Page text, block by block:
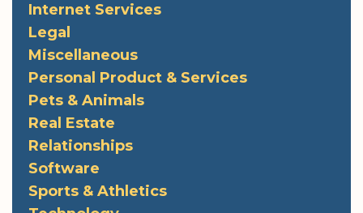
Internet Services
Legal
Miscellaneous
Personal Product & Services
Pets & Animals
Real Estate
Relationships
Software
Sports & Athletics